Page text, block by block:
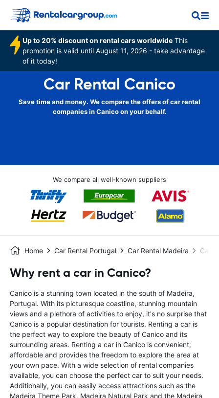
Up to 20% discount on rental cars worldwide This
promotion is valid until August 11, 2026 - take advantage
of it today!
Car Rental Canico
Save time and money. We compare the offers of car rental
companies in Canico on your behalf.
We compare all well-known suppliers
Home Car Rental Portugal Car Rental Madeira Car
Why rent a car in Canico?
Canico is a stunning town located in the south of Madeira,
Portugal. With its picturesque coastline, stunning mountain
views and a plethora of activities to enjoy, it's no surprise that
Canico is a popular destination for tourists. Renting a car is
the perfect way to explore the beauty of Canico and its
surrounding areas. Renting a car in Canico is convenient,
affordable and provides the freedom to explore the area at
your own pace. With a wide selection of rental companies
available, you can choose the perfect car to suit your needs.
Additionally, you can easily access attractions such as the
Madeira Theme Park, Madeira Natural Park and the Madeira